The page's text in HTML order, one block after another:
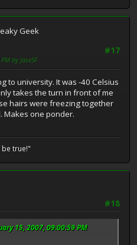
Geek
#17
by JaseSF
to university. It was -40 Celsius
takes the turn in front of me
hairs were freezing together
Makes one ponder.
true!"
#18
15, 2007, 09:00:59 PM